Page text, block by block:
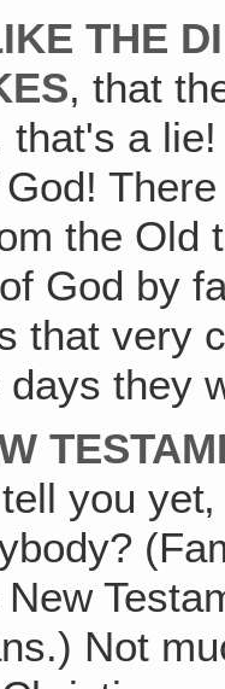
THE
, that
that's a
the Old
God by
that very
they
you
Not